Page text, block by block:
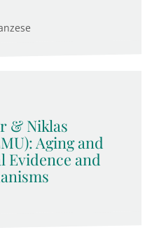
& Niklas
Aging and
Evidence and